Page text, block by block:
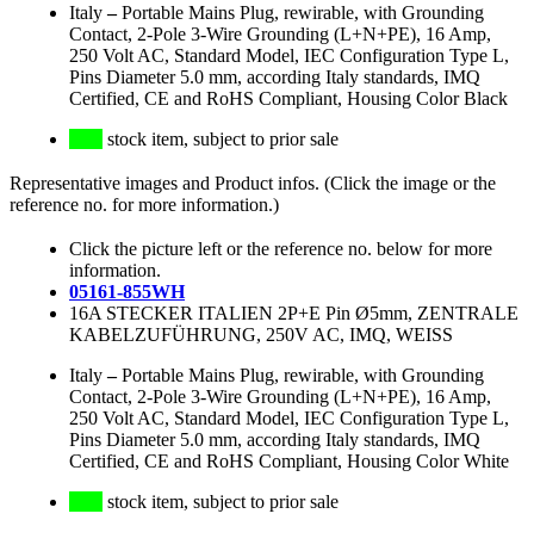
Italy–Portable Mains Plug, rewirable, with Grounding
Contact, 2-Pole 3-Wire Grounding (L+N+PE), 16 Amp,
250 Volt AC, Standard Model, IEC Configuration Type L,
Pins Diameter 5.0 mm, according Italy standards, IMQ
Certified, CE and RoHS Compliant, Housing Color Black
stock item, subject to prior sale
Representative images and Product infos. (Click the image or the
reference no. for more information.)
Click the picture left or the reference no. below for more
information.
05161-855WH
16A STECKER ITALIEN 2P+E Pin Ø5mm, ZENTRALE
KABELZUFÜHRUNG, 250V AC, IMQ, WEISS
Italy–Portable Mains Plug, rewirable, with Grounding
Contact, 2-Pole 3-Wire Grounding (L+N+PE), 16 Amp,
250 Volt AC, Standard Model, IEC Configuration Type L,
Pins Diameter 5.0 mm, according Italy standards, IMQ
Certified, CE and RoHS Compliant, Housing Color White
stock item, subject to prior sale